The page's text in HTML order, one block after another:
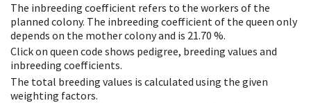
The inbreeding coefficient refers to the workers of the
planned colony. The inbreeding coefficient of the queen only
depends on the mother colony and is 21.70 %.
Click on queen code shows pedigree, breeding values and
inbreeding coefficients.
The total breeding values is calculated using the given
weighting factors.